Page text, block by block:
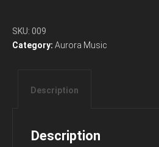
For
Audiophiles
SKU: 009
Category: Aurora Music
Description
Description